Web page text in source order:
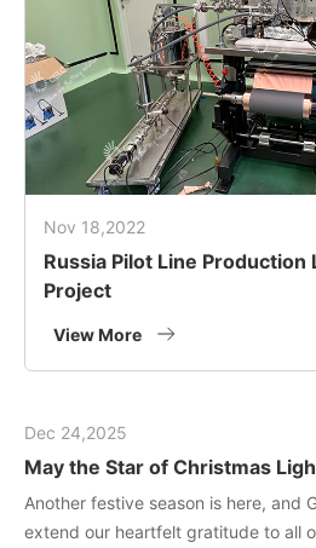
Nov 18,2022
Russia Pilot Line Production
Project
View More
Dec 24,2025
May the Star of Christmas
Green Energy
Another festive season is here, and
extend our heartfelt gratitude to all